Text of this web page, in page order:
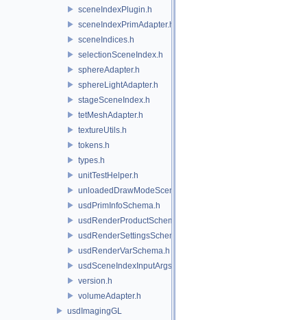
sceneIndexPlugin.h
sceneIndexPrimAdapter.h
sceneIndices.h
selectionSceneIndex.h
sphereAdapter.h
sphereLightAdapter.h
stageSceneIndex.h
tetMeshAdapter.h
textureUtils.h
tokens.h
types.h
unitTestHelper.h
unloadedDrawModeSceneIndex.h
usdPrimInfoSchema.h
usdRenderProductSchema.h
usdRenderSettingsSchema.h
usdRenderVarSchema.h
usdSceneIndexInputArgsSchema.h
version.h
volumeAdapter.h
usdImagingGL